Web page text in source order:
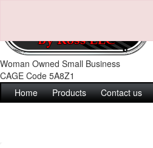
Woman Owned Small Business
CAGE Code 5A8Z1
Home Products Contact us